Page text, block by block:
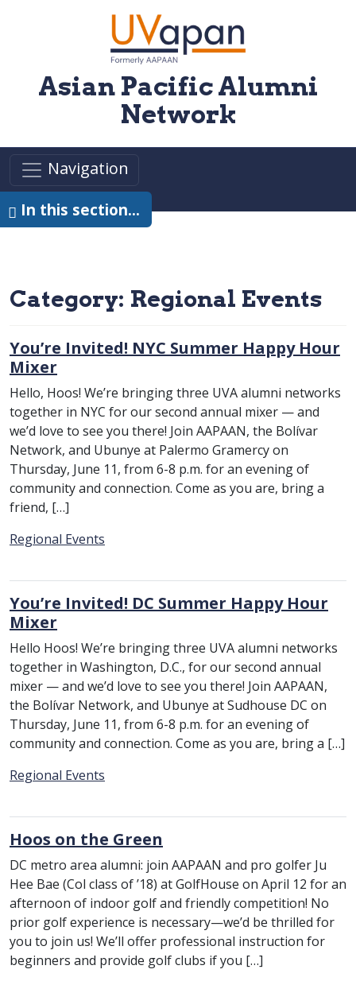
Skip to main content
Asian Pacific Alumni
Network
Navigation
In this section…
Category: Regional Events
You’re Invited! NYC Summer Happy Hour
Mixer
Hello, Hoos! We’re bringing three UVA alumni networks
together in NYC for our second annual mixer — and
we’d love to see you there! Join AAPAAN, the Bolívar
Network, and Ubunye at Palermo Gramercy on
Thursday, June 11, from 6-8 p.m. for an evening of
community and connection. Come as you are, bring a
friend, […]
Category:
Regional Events
You’re Invited! DC Summer Happy Hour
Mixer
Hello Hoos! We’re bringing three UVA alumni networks
together in Washington, D.C., for our second annual
mixer — and we’d love to see you there! Join AAPAAN,
the Bolívar Network, and Ubunye at Sudhouse DC on
Thursday, June 11, from 6-8 p.m. for an evening of
community and connection. Come as you are, bring a […]
Category:
Regional Events
Hoos on the Green
DC metro area alumni: join AAPAAN and pro golfer Ju
Hee Bae (Col class of ’18) at GolfHouse on April 12 for an
afternoon of indoor golf and friendly competition! No
prior golf experience is necessary—we’d be thrilled for
you to join us! We’ll offer professional instruction for
beginners and provide golf clubs if you […]